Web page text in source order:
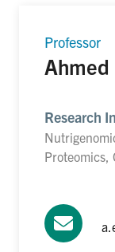
Professor
Ahmed
Research
Proteomics,